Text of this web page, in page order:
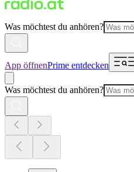
Was möchtest du anhören?
App öffnenPrime entdecken
Was möchtest du anhören?